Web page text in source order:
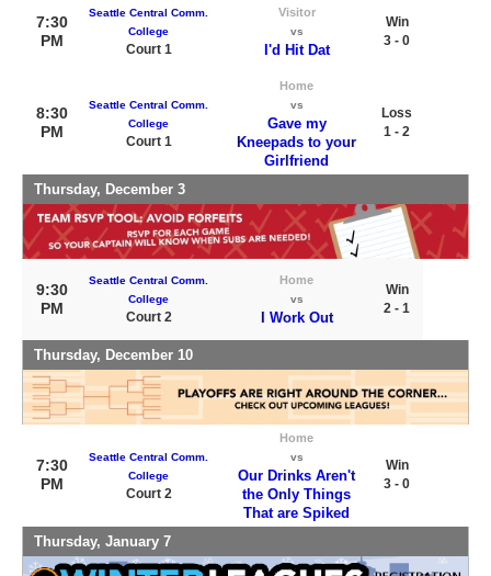
7:30
PM
Seattle Central Comm.
College
Court 1
Visitor
vs
I'd Hit Dat
Win
3 - 0
8:30
PM
Seattle Central Comm.
College
Court 1
Home
vs
Gave my
Kneepads to your
Girlfriend
Loss
1 - 2
Thursday, December 3
9:30
PM
Seattle Central Comm.
College
Court 2
Home
vs
I Work Out
Win
2 - 1
Thursday, December 10
7:30
PM
Seattle Central Comm.
College
Court 2
Home
vs
Our Drinks Aren't
the Only Things
That are Spiked
Win
3 - 0
Thursday, January 7